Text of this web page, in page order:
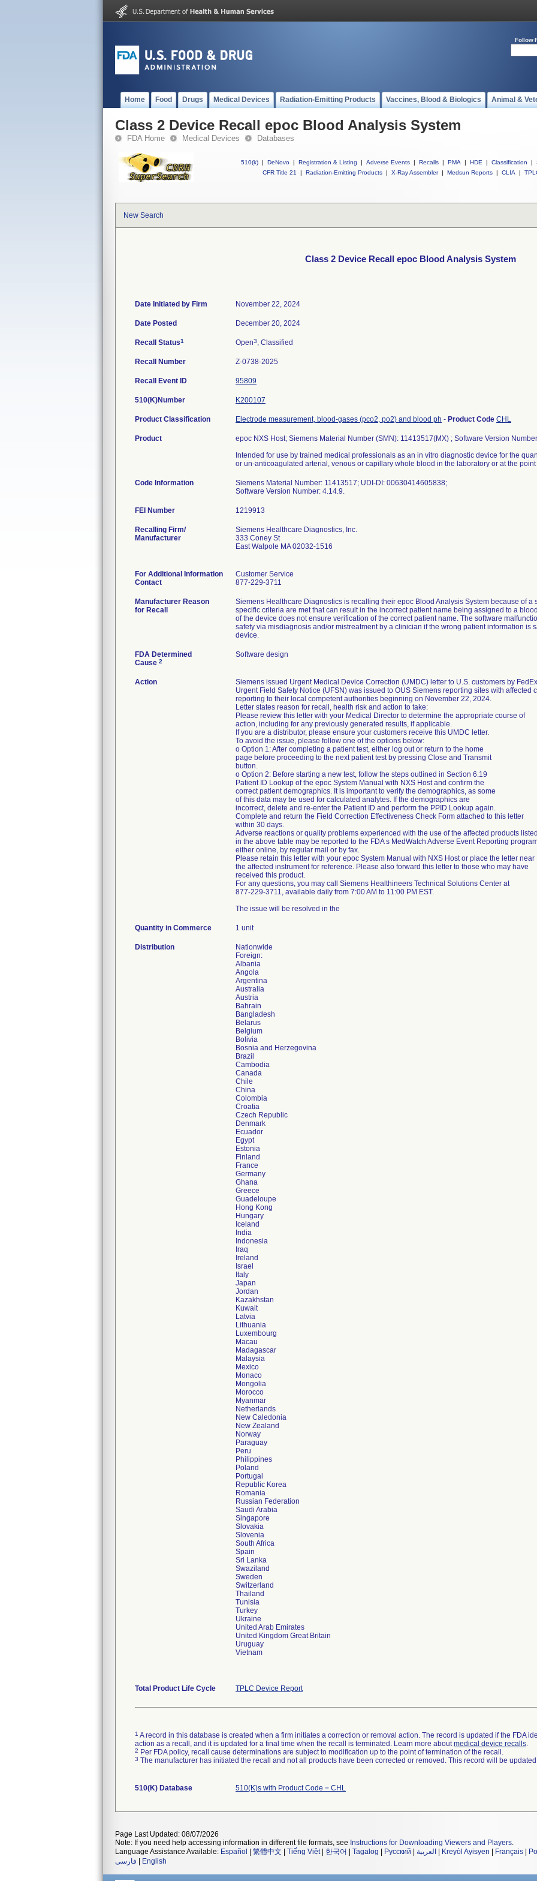
Follow
Home Food Drugs Medical Devices Radiation-Emitting Products Vaccines, Blood & Biologics Animal &
Class 2 Device Recall epoc Blood Analysis System
FDA Home Medical Devices Databases
510(k) | DeNovo | Registration & Listing | Adverse Events | Recalls | PMA | HDE | Classification |
CFR Title 21
| Radiation-Emitting Products | X-Ray Assembler | Medsun Reports | CLIA |
New Search
Class 2 Device Recall epoc Blood Analysis System
Date Initiated by Firm November 22, 2024
Date Posted December 20, 2024
Recall Status1 Open3, Classified
Recall Number Z-0738-2025
Recall Event ID 95809
510(K)Number K200107
Product Classification Electrode measurement, blood-gases (pco2, po2) and blood ph - Product Code CHL
Product
epoc NXS Host; Siemens Material Number (SMN): 11413517(MX) ; Software Version
Intended for use by trained medical professionals as an in vitro diagnostic device for the
or un-anticoagulated arterial, venous or capillary whole blood in the laboratory or at the point
Code Information
Siemens Material Number: 11413517; UDI-DI: 00630414605838;
Software Version Number: 4.14.9.
FEI Number
Recalling Firm/
Manufacturer
Siemens Healthcare Diagnostics, Inc.
333 Coney St
East Walpole MA 02032-1516
For Additional Information
Contact
Customer Service
877-229-3711
Manufacturer Reason
for Recall
Siemens Healthcare Diagnostics is recalling their epoc Blood Analysis System because of a
specific criteria are met that can result in the incorrect patient name being assigned to a
of the device does not ensure verification of the correct patient name. The software
safety via misdiagnosis and/or mistreatment by a clinician if the wrong patient information is
device.
FDA Determined
Cause 2
Software design
Action
Siemens issued Urgent Medical Device Correction (UMDC) letter to U.S. customers by
Urgent Field Safety Notice (UFSN) was issued to OUS Siemens reporting sites with affected
reporting to their local competent authorities beginning on November 22, 2024.
Letter states reason for recall, health risk and action to take:
Please review this letter with your Medical Director to determine the appropriate course of
action, including for any previously generated results, if applicable.
If you are a distributor, please ensure your customers receive this UMDC letter.
To avoid the issue, please follow one of the options below:
o Option 1: After completing a patient test, either log out or return to the home
page before proceeding to the next patient test by pressing Close and Transmit
button.
o Option 2: Before starting a new test, follow the steps outlined in Section 6.19
Patient ID Lookup of the epoc System Manual with NXS Host and confirm the
correct patient demographics. It is important to verify the demographics, as some
of this data may be used for calculated analytes. If the demographics are
incorrect, delete and re-enter the Patient ID and perform the PPID Lookup again.
Complete and return the Field Correction Effectiveness Check Form attached to this letter
within 30 days.
Adverse reactions or quality problems experienced with the use of the affected products
in the above table may be reported to the FDA s MedWatch Adverse Event Reporting
either online, by regular mail or by fax.
Please retain this letter with your epoc System Manual with NXS Host or place the letter near
the affected instrument for reference. Please also forward this letter to those who may have
received this product.
For any questions, you may call Siemens Healthineers Technical Solutions Center at
877-229-3711, available daily from 7:00 AM to 11:00 PM EST.
The issue will be resolved in the
Quantity in Commerce 1 unit
Distribution
Nationwide
Foreign:
Albania
Angola
Argentina
Australia
Austria
Bahrain
Bangladesh
Belarus
Belgium
Bolivia
Bosnia and Herzegovina
Brazil
Cambodia
Canada
Chile
China
Colombia
Croatia
Czech Republic
Denmark
Ecuador
Egypt
Estonia
Finland
France
Germany
Ghana
Greece
Guadeloupe
Hong Kong
Hungary
Iceland
India
Indonesia
Iraq
Ireland
Israel
Italy
Japan
Jordan
Kazakhstan
Kuwait
Latvia
Lithuania
Luxembourg
Macau
Madagascar
Malaysia
Mexico
Monaco
Mongolia
Morocco
Myanmar
Netherlands
New Caledonia
New Zealand
Norway
Paraguay
Peru
Philippines
Poland
Portugal
Republic Korea
Romania
Russian Federation
Saudi Arabia
Singapore
Slovakia
Slovenia
South Africa
Spain
Sri Lanka
Swaziland
Sweden
Switzerland
Thailand
Tunisia
Turkey
Ukraine
United Arab Emirates
United Kingdom Great Britain
Uruguay
Vietnam
Total Product Life Cycle TPLC Device Report
1 A record in this database is created when a firm initiates a correction or removal action. The record is updated if the FDA
action as a recall, and it is updated for a final time when the recall is terminated. Learn more aboutmedical device recalls.
2 Per FDA policy, recall cause determinations are subject to modification up to the point of termination of the recall.
3 The manufacturer has initiated the recall and not all products have been corrected or removed. This record will be
510(K) Database 510(K)s with Product Code = CHL
Page Last Updated: 08/07/2026
Note: If you need help accessing information in different file formats, see Instructions for Downloading Viewers and Players.
Language Assistance Available: Español 繁體中文 Tiếng Việt| 한국어 Tagalog Русский العربية Kreyòl Ayisyen Français
فارسی
English